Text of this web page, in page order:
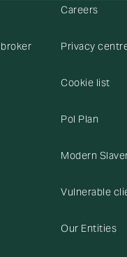
Careers
Privacy
Cookie list
Pol Plan
Modern
Vulnerable
Our Entities